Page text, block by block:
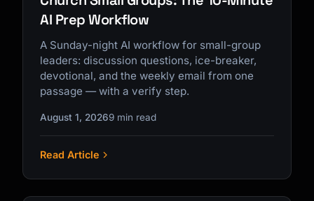
AI Prep Workflow
A Sunday-night AI workflow for small-group
leaders: discussion questions, ice-breaker,
devotional, and the weekly email from one
passage — with a verify step.
August 1, 20269 min read
Read Article